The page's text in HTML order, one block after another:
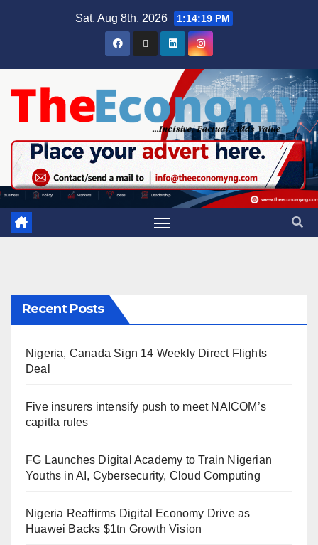
Sat. Aug 8th, 2026 1:14:20 PM
Recent Posts
Nigeria, Canada Sign 14 Weekly Direct Flights
Deal
Five insurers intensify push to meet NAICOM’s
capitla rules
FG Launches Digital Academy to Train Nigerian
Youths in AI, Cybersecurity, Cloud Computing
Nigeria Reaffirms Digital Economy Drive as
Huawei Backs $1tn Growth Vision